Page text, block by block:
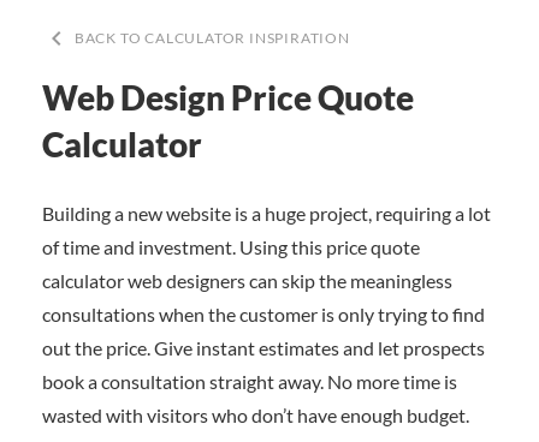
keyboard_arrow_left BACK TO CALCULATOR INSPIRATION
Web Design Price Quote
Calculator
Building a new website is a huge project, requiring a lot
of time and investment. Using this price quote
calculator web designers can skip the meaningless
consultations when the customer is only trying to find
out the price. Give instant estimates and let prospects
book a consultation straight away. No more time is
wasted with visitors who don’t have enough budget.